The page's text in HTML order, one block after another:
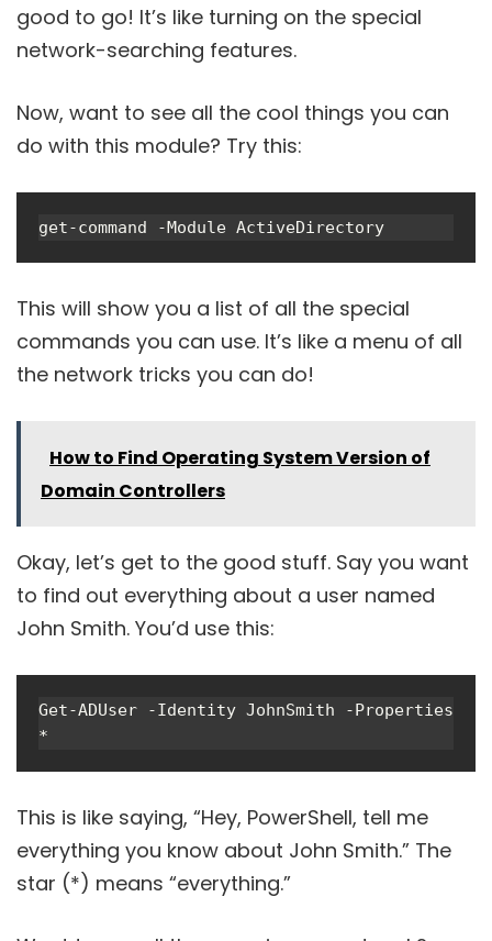
good to go! It’s like turning on the special
network-searching features.
Now, want to see all the cool things you can
do with this module? Try this:
get-command -Module ActiveDirectory
This will show you a list of all the special
commands you can use. It’s like a menu of all
the network tricks you can do!
How to Find Operating System Version of
Domain Controllers
Okay, let’s get to the good stuff. Say you want
to find out everything about a user named
John Smith. You’d use this:
Get-ADUser -Identity JohnSmith -Properties
*
This is like saying, “Hey, PowerShell, tell me
everything you know about John Smith.” The
star (*) means “everything.”